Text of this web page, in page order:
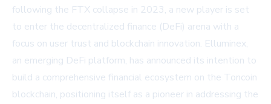
following the FTX collapse in 2023, a new player is set
to enter the decentralized finance (DeFi) arena with a
focus on user trust and blockchain innovation. Elluminex,
an emerging DeFi platform, has announced its intention to
build a comprehensive financial ecosystem on the Toncoin
blockchain, positioning itself as a pioneer in addressing the